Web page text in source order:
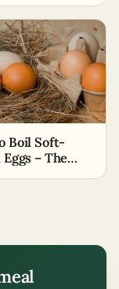
Boil Soft-
– The